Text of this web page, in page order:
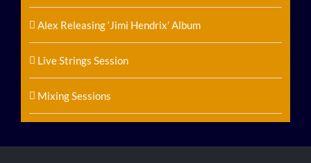
Alex Releasing ‘Jimi Hendrix’ Album
Live Strings Session
Mixing Sessions